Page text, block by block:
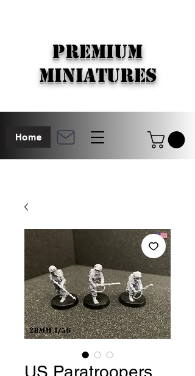
Home
PREMIUM
MINIATURES
US Paratroopers